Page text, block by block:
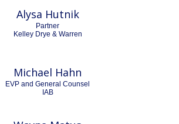
Alysa Hutnik
Partner
Kelley Drye & Warren
Michael Hahn
EVP and General Counsel
IAB